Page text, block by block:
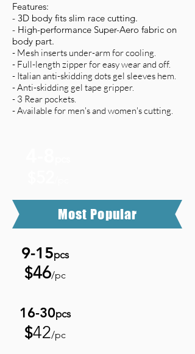
Features:
- 3D body fits slim race cutting.
- High-performance Super-Aero fabric on
body part.
- Mesh inserts under-arm for cooling.
- Full-length zipper for easy wear and off.
- Italian anti-skidding dots gel sleeves hem.
- Anti-skidding gel tape gripper.
- 3 Rear pockets.
- Available for men's and women's cutting.
Most Popular
9-15pcs
$46/pc
16-30pcs
$42/pc